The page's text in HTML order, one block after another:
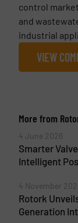
control
and
industrial
VIEW
More from
4 June 2026
Smarter
Intelligent
4 November
Rotork
Generation